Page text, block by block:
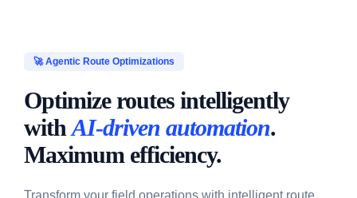
🚀 Agentic Route Optimizations
Optimize routes intelligently
withAI-driven automation.
Maximum efficiency.
Transform your field operations with intelligent route